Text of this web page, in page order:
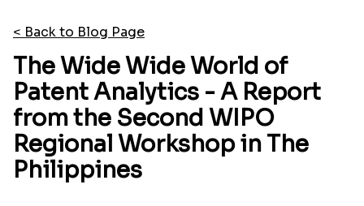
< Back to Blog Page
The Wide Wide World of
Patent Analytics - A Report
from the Second WIPO
Regional Workshop in The
Philippines